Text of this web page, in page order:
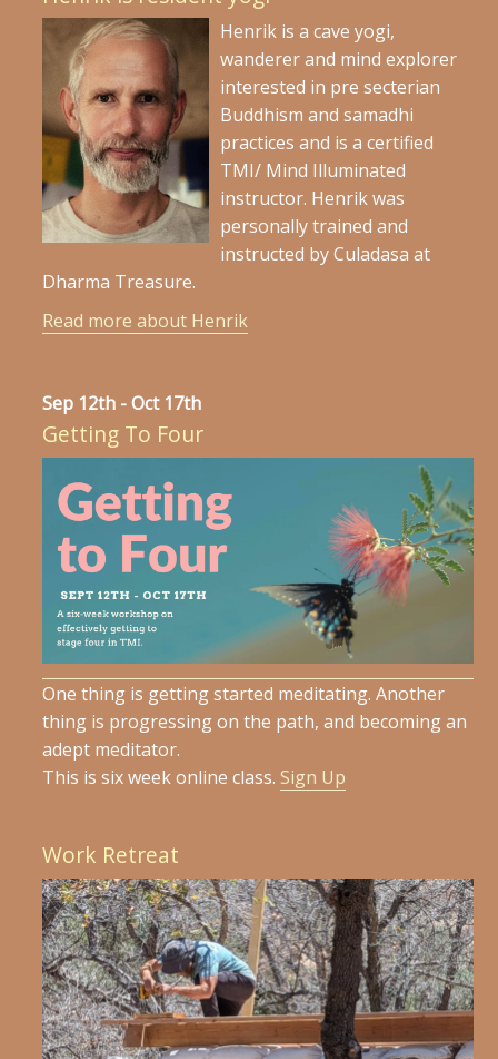
Henrik is a cave yogi,
wanderer and mind explorer
interested in pre secterian
Buddhism and samadhi
practices and is a certified
TMI/ Mind Illuminated
instructor. Henrik was
personally trained and
instructed by Culadasa at
Dharma Treasure.
Read more about Henrik
Sep 12th - Oct 17th
Getting To Four
One thing is getting started meditating. Another
thing is progressing on the path, and becoming an
adept meditator.
This is six week online class. Sign Up
Work Retreat